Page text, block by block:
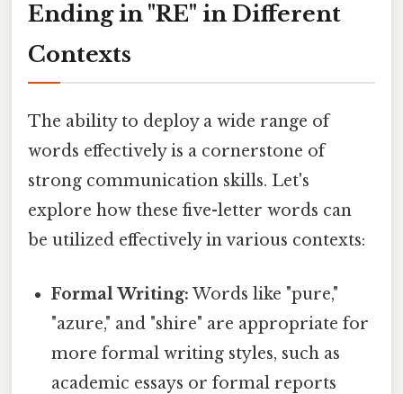
Ending in "RE" in Different
Contexts
The ability to deploy a wide range of
words effectively is a cornerstone of
strong communication skills. Let's
explore how these five-letter words can
be utilized effectively in various contexts:
Formal Writing: Words like "pure,"
"azure," and "shire" are appropriate for
more formal writing styles, such as
academic essays or formal reports